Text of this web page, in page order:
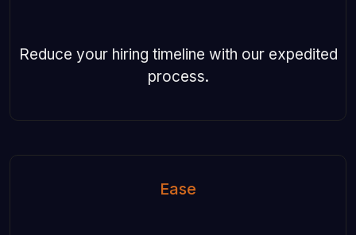
Reduce your hiring timeline with our expedited
process.
Ease